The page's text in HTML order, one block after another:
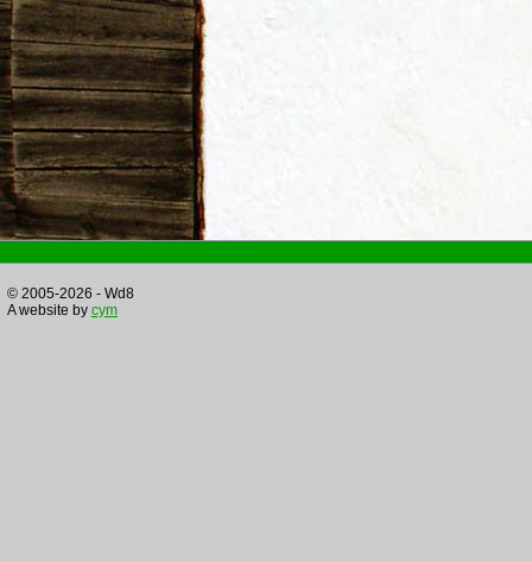
© 2005-2026 - Wd8
A website by cym